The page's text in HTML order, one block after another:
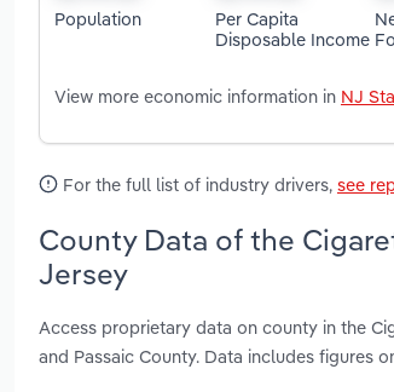
Population
Per Capita
Disposable Income
View more economic information in NJ
For the full list of industry drivers, see
County Data of the
Jersey
Access proprietary data on county in the
and Passaic County. Data includes figures